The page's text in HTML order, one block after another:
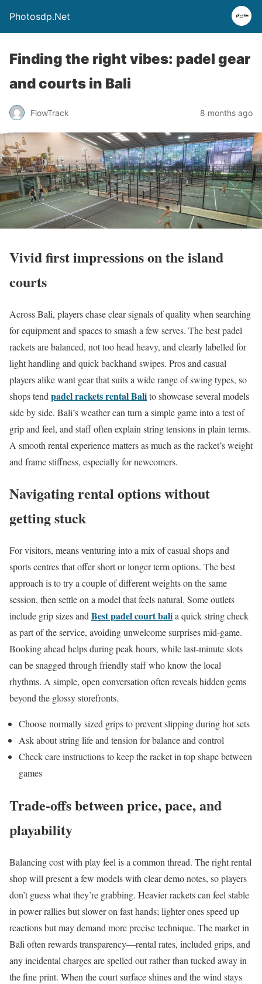
Photosdp.Net
Finding the right vibes: padel gear
and courts in Bali
FlowTrack 8 months ago
Vivid first impressions on the island
courts
Across Bali, players chase clear signals of quality when searching
for equipment and spaces to smash a few serves. The best padel
rackets are balanced, not too head heavy, and clearly labelled for
light handling and quick backhand swipes. Pros and casual
players alike want gear that suits a wide range of swing types, so
shops tend padel rackets rental Balito showcase several models
side by side. Bali’s weather can turn a simple game into a test of
grip and feel, and staff often explain string tensions in plain terms.
A smooth rental experience matters as much as the racket’s weight
and frame stiffness, especially for newcomers.
Navigating rental options without
getting stuck
For visitors, means venturing into a mix of casual shops and
sports centres that offer short or longer term options. The best
approach is to try a couple of different weights on the same
session, then settle on a model that feels natural. Some outlets
include grip sizes andBest padel court balia quick string check
as part of the service, avoiding unwelcome surprises mid-game.
Booking ahead helps during peak hours, while last-minute slots
can be snagged through friendly staff who know the local
rhythms. A simple, open conversation often reveals hidden gems
beyond the glossy storefronts.
Choose normally sized grips to prevent slipping during hot sets
Ask about string life and tension for balance and control
Check care instructions to keep the racket in top shape between
games
Trade-offs between price, pace, and
playability
Balancing cost with play feel is a common thread. The right rental
shop will present a few models with clear demo notes, so players
don’t guess what they’re grabbing. Heavier rackets can feel stable
in power rallies but slower on fast hands; lighter ones speed up
reactions but may demand more precise technique. The market in
Bali often rewards transparency—rental rates, included grips, and
any incidental charges are spelled out rather than tucked away in
the fine print. When the court surface shines and the wind stays